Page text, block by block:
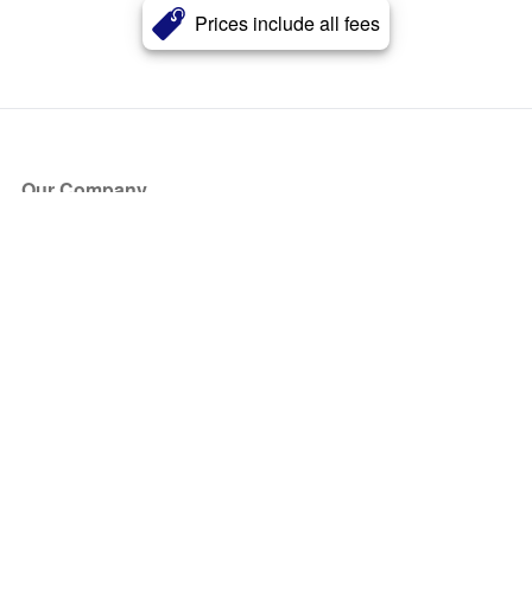
Prices include all fees
Our Company